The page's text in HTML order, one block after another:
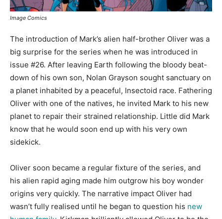
Image Comics
The introduction of Mark’s alien half-brother Oliver was a
big surprise for the series when he was introduced in
issue #26. After leaving Earth following the bloody beat-
down of his own son, Nolan Grayson sought sanctuary on
a planet inhabited by a peaceful, Insectoid race. Fathering
Oliver with one of the natives, he invited Mark to his new
planet to repair their strained relationship. Little did Mark
know that he would soon end up with his very own
sidekick.
Oliver soon became a regular fixture of the series, and
his alien rapid aging made him outgrow his boy wonder
origins very quickly. The narrative impact Oliver had
wasn’t fully realised until he began to question his new